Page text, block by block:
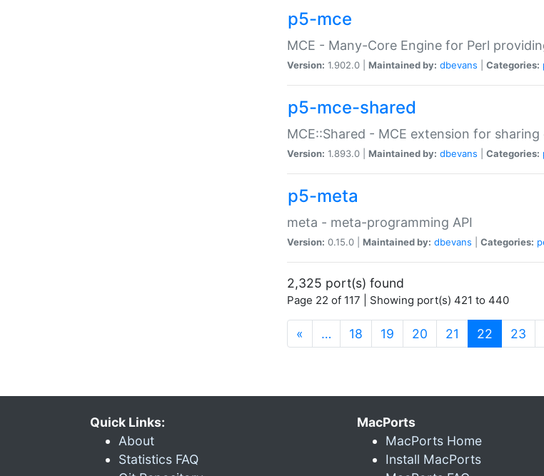
p5-mce
MCE - Many-Core Engine for Perl
Version: 1.902.0 | Maintained by: dbevans Categories:
p5-mce-shared
MCE::Shared - MCE extension for
Version: 1.893.0 | Maintained by: dbevans Categories:
p5-meta
meta - meta-programming API
Version: 0.15.0 | Maintained by: dbevans Categories:
2,325 port(s) found
Page 22 of 117 | Showing port(s) 421 to 440
« … 18 19 20 21 22 (current)
23
Quick Links:
About
Statistics FAQ
MacPorts
MacPorts Home
Install MacPorts